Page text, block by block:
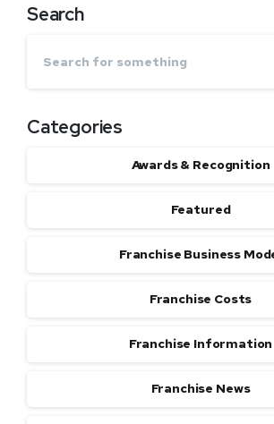
Search
Categories
Awards & Recognition
Featured
Franchise Business
Franchise Costs
Franchise Information
Franchise News